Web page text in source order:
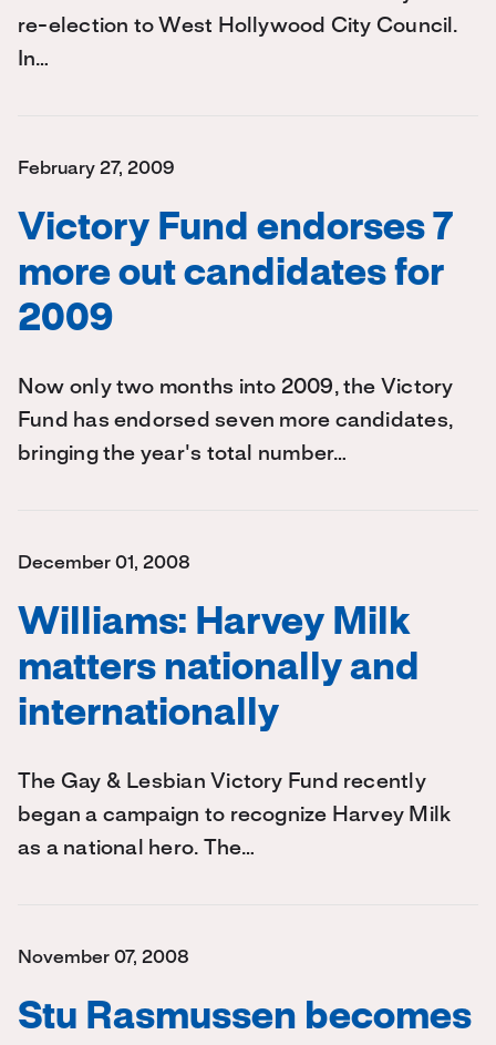
re-election to West Hollywood City Council.
In…
February 27, 2009
Victory Fund endorses 7
more out candidates for
2009
Now only two months into 2009, the Victory
Fund has endorsed seven more candidates,
bringing the year's total number…
December 01, 2008
Williams: Harvey Milk
matters nationally and
internationally
The Gay & Lesbian Victory Fund recently
began a campaign to recognize Harvey Milk
as a national hero. The…
November 07, 2008
Stu Rasmussen becomes